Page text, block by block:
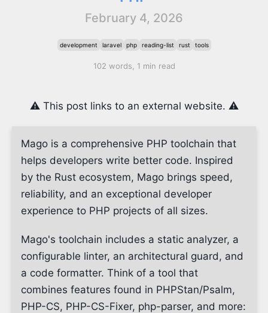
February 4, 2026
development laravel php reading-list rust tools
102 words, 1 min read
⚠️ This post links to an external website. ⚠️
Mago is a comprehensive PHP toolchain that
helps developers write better code. Inspired
by the Rust ecosystem, Mago brings speed,
reliability, and an exceptional developer
experience to PHP projects of all sizes.
Mago's toolchain includes a static analyzer, a
configurable linter, an architectural guard, and
a code formatter. Think of a tool that
combines features found in PHPStan/Psalm,
PHP-CS, PHP-CS-Fixer, php-parser, and more: